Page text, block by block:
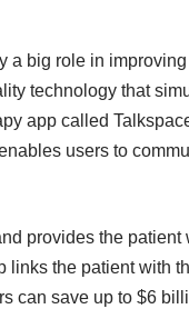
big role in improving
technology that
app called
users to
provides the
links the patient with
can save up to $6